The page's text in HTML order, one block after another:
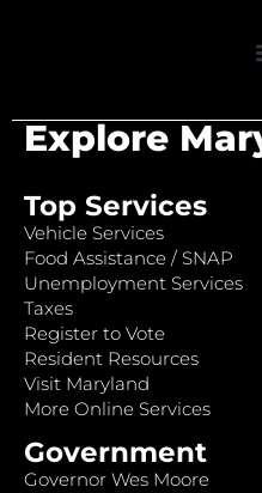
Explore
Top Services
Vehicle Services
Food Assistance / SNAP
Unemployment Services
Taxes
Register to Vote
Resident Resources
Visit Maryland
More Online Services
Government
Governor Wes Moore